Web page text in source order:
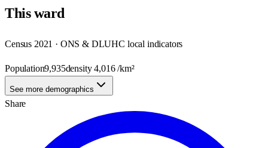
Thisward
Census 2021 · ONS & DLUHC local indicators
Population9,935density4,016/km²
See more demographics
Share